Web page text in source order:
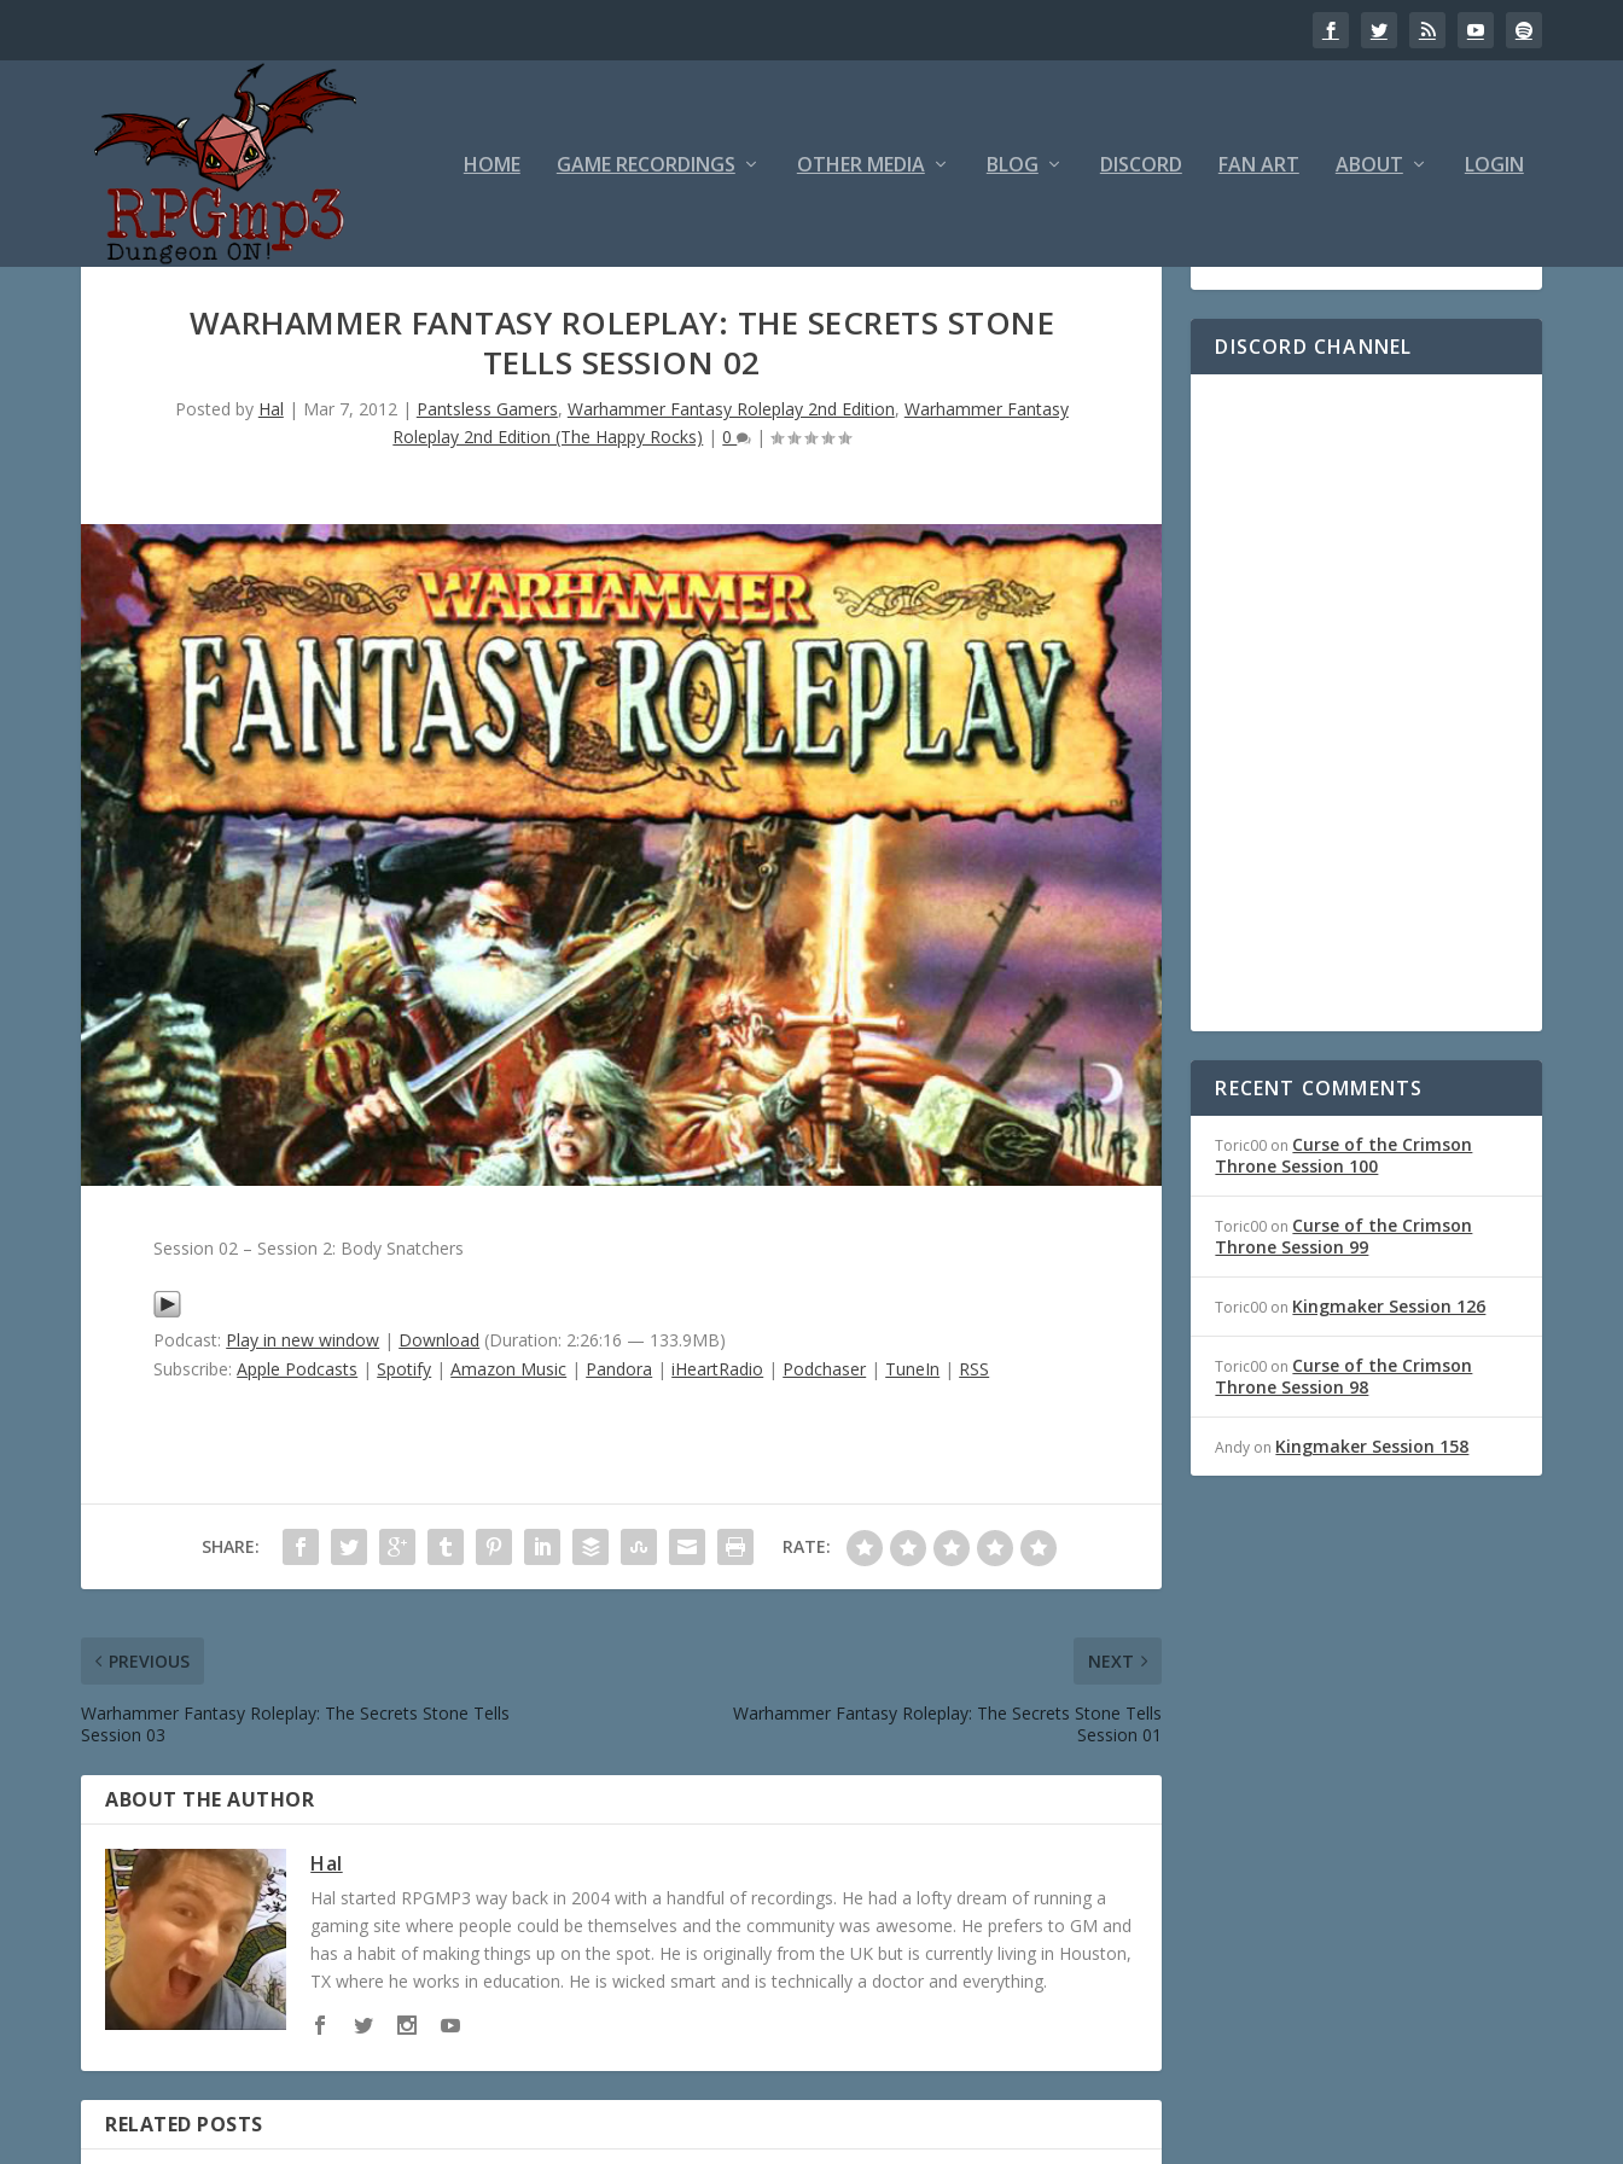
HOME GAME RECORDINGS OTHER MEDIA BLOG DISCORD FAN ART ABOUT LOGIN
WARHAMMER FANTASY ROLEPLAY: THE SECRETS STONE
TELLS SESSION 02
Posted by Hal | Mar 7, 2012| Pantsless Gamers, Warhammer Fantasy Roleplay 2nd Edition, Warhammer Fantasy
Roleplay 2nd Edition (The Happy Rocks) |0 |
Session 02 – Session 2: Body Snatchers
Podcast: Play in new window | Download (Duration: 2:26:16 — 133.9MB)
Subscribe:Apple Podcasts |Spotify |Amazon Music | Pandora |iHeartRadio | Podchaser | TuneIn | RSS
SHARE: RATE:
PREVIOUS
Warhammer Fantasy Roleplay: The Secrets Stone Tells
Session 03
NEXT
Warhammer Fantasy Roleplay: The Secrets Stone Tells
Session 01
ABOUT THE AUTHOR
Hal
Hal started RPGMP3 way back in 2004 with a handful of recordings. He had a lofty dream of running a
gaming site where people could be themselves and the community was awesome. He prefers to GM and
has a habit of making things up on the spot. He is originally from the UK but is currently living in Houston,
TX where he works in education. He is wicked smart and is technically a doctor and everything.
RELATED POSTS
DISCORD CHANNEL
RECENT COMMENTS
Toric00 on Curse of the Crimson
Throne Session 100
Toric00 on Curse of the Crimson
Throne Session 99
Toric00 on Kingmaker Session 126
Toric00 on Curse of the Crimson
Throne Session 98
Andy on Kingmaker Session 158